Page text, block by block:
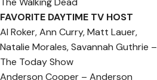
FAVORITE DAYTIME TV HOST
Al Roker, Ann Curry, Matt Lauer,
Natalie Morales, Savannah Guthrie –
The Today Show
Anderson Cooper – Anderson